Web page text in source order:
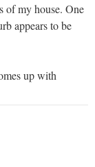
of my house. One
appears to be
up with